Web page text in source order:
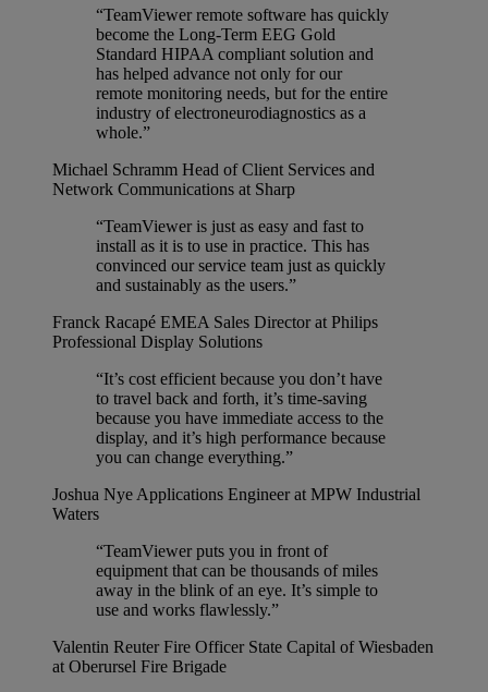
“TeamViewer remote software has quickly
become the Long-Term EEG Gold
Standard HIPAA compliant solution and
has helped advance not only for our
remote monitoring needs, but for the entire
industry of electroneurodiagnostics as a
whole.”
Michael Schramm Head of Client Services and
Network Communications at Sharp
“TeamViewer is just as easy and fast to
install as it is to use in practice. This has
convinced our service team just as quickly
and sustainably as the users.”
Franck Racapé EMEA Sales Director at Philips
Professional Display Solutions
“It’s cost efficient because you don’t have
to travel back and forth, it’s time-saving
because you have immediate access to the
display, and it’s high performance because
you can change everything.”
Joshua Nye Applications Engineer at MPW Industrial
Waters
“TeamViewer puts you in front of
equipment that can be thousands of miles
away in the blink of an eye. It’s simple to
use and works flawlessly.”
Valentin Reuter Fire Officer State Capital of Wiesbaden
at Oberursel Fire Brigade